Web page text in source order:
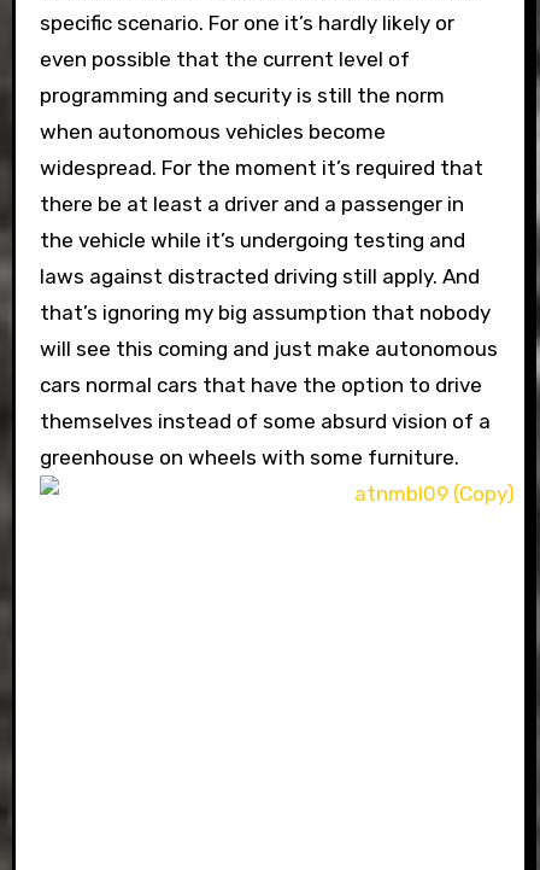
specific scenario. For one it’s hardly likely or
even possible that the current level of
programming and security is still the norm
when autonomous vehicles become
widespread. For the moment it’s required that
there be at least a driver and a passenger in
the vehicle while it’s undergoing testing and
laws against distracted driving still apply. And
that’s ignoring my big assumption that nobody
will see this coming and just make autonomous
cars normal cars that have the option to drive
themselves instead of some absurd vision of a
greenhouse on wheels with some furniture.